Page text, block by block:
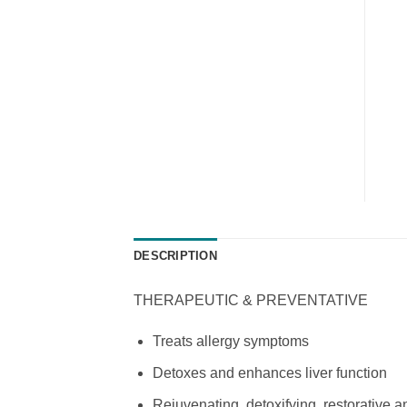
DESCRIPTION
THERAPEUTIC & PREVENTATIVE
Treats allergy symptoms
Detoxes and enhances liver function